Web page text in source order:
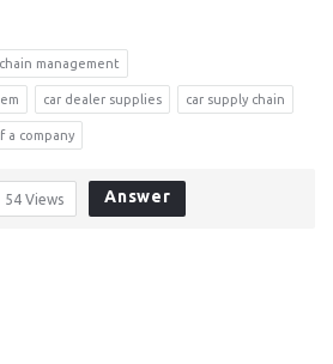
management
car dealer supplies car supply chain
a company
54 Views Answer